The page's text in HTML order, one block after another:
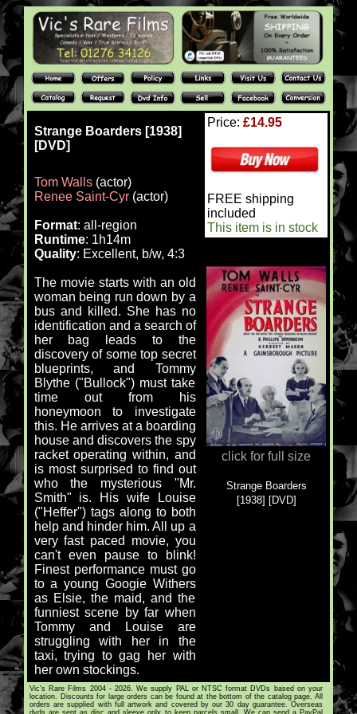
Strange Boarders [1938]
[DVD]
Tom Walls(actor)
Renee Saint-Cyr(actor)
Format: all-region
Runtime: 1h14m
Quality: Excellent, b/w, 4:3
The movie starts with an old
woman being run down by a
bus and killed. She has no
identification and a search of
her bag leads to the
discovery of some top secret
blueprints, and Tommy
Blythe ("Bullock") must take
time out from his
honeymoon to investigate
this. He arrives at a boarding
house and discovers the spy
racket operating within, and
is most surprised to find out
who the mysterious "Mr.
Smith" is. His wife Louise
("Heffer") tags along to both
help and hinder him. All up a
very fast paced movie, you
can't even pause to blink!
Finest performance must go
to a young Googie Withers
as Elsie, the maid, and the
funniest scene by far when
Tommy and Louise are
struggling with her in the
taxi, trying to gag her with
her own stockings.
Price: £14.95
FREE shipping
included
This item is in stock
click for full size
Strange Boarders
[1938] [DVD]
Vic's Rare Films 2004 - 2026. We supply PAL or NTSC format DVDs based on your
location. Discounts for large orders can be found at the bottom of the catalog page. All
orders are supplied with full artwork and covered by our 30 day guarantee. Overseas
dvds are sent as disc and sleeve only to keep parcels small. We can send a PayPal